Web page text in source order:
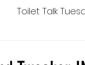
Toilet Talk